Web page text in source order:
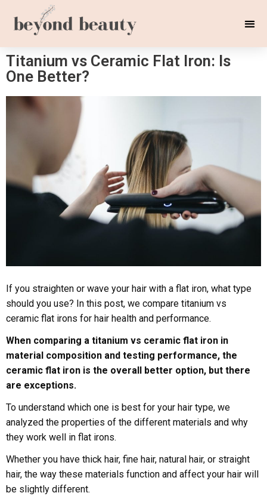
Titanium vs Ceramic Flat Iron: Is
One Better?
If you straighten or wave your hair with a flat iron, what type
should you use? In this post, we compare titanium vs
ceramic flat irons for hair health and performance.
When comparing a titanium vs ceramic flat iron in
material composition and testing performance, the
ceramic flat iron is the overall better option, but there
are exceptions.
To understand which one is best for your hair type, we
analyzed the properties of the different materials and why
they work well in flat irons.
Whether you have thick hair, fine hair, natural hair, or straight
hair, the way these materials function and affect your hair will
be slightly different.